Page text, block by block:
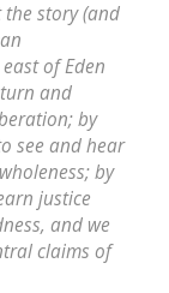
the story (and
of Eden
and
by
see and hear
by
justice
and we
claims of